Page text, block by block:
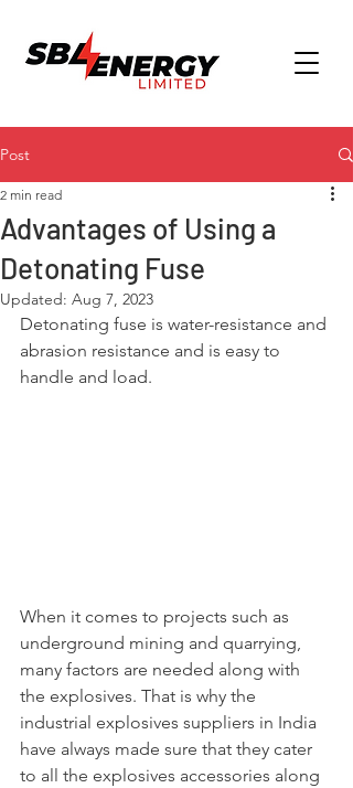
Post
Advantages of Using a
Detonating Fuse
2 min read
Updated: Aug 7, 2023
Detonating fuse is water-resistance and
abrasion resistance and is easy to
handle and load.
When it comes to projects such as
underground mining and quarrying,
many factors are needed along with
the explosives. That is why the
industrial explosives suppliers in India
have always made sure that they cater
to all the explosives accessories along